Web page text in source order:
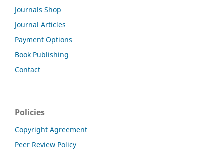
Journals Shop
Journal Articles
Payment Options
Book Publishing
Contact
Policies
Copyright Agreement
Peer Review Policy